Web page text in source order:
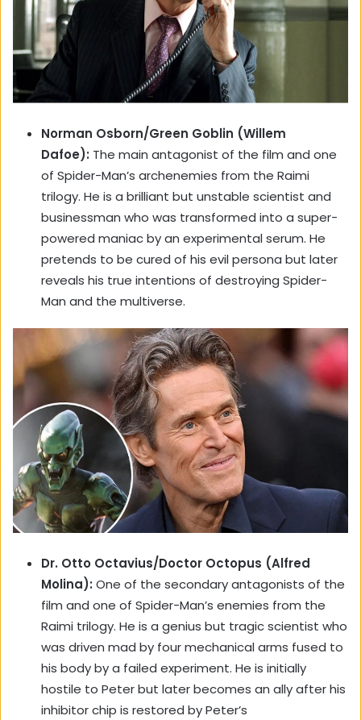
Norman Osborn/Green Goblin (Willem
Dafoe): The main antagonist of the film and one
of Spider-Man’s archenemies from the Raimi
trilogy. He is a brilliant but unstable scientist and
businessman who was transformed into a super-
powered maniac by an experimental serum. He
pretends to be cured of his evil persona but later
reveals his true intentions of destroying Spider-
Man and the multiverse.
Dr. Otto Octavius/Doctor Octopus (Alfred
Molina): One of the secondary antagonists of the
film and one of Spider-Man’s enemies from the
Raimi trilogy. He is a genius but tragic scientist who
was driven mad by four mechanical arms fused to
his body by a failed experiment. He is initially
hostile to Peter but later becomes an ally after his
inhibitor chip is restored by Peter’s